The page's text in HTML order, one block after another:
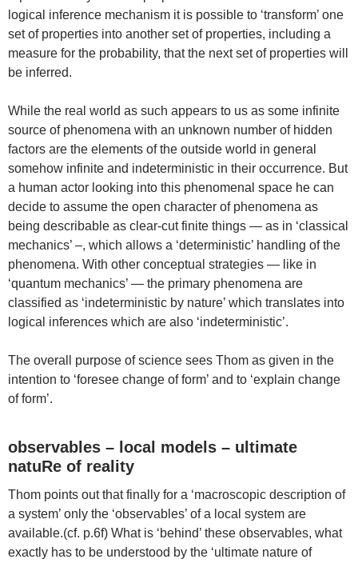
logical inference mechanism it is possible to ‘transform’ one
set of properties into another set of properties, including a
measure for the probability, that the next set of properties will
be inferred.
While the real world as such appears to us as some infinite
source of phenomena with an unknown number of hidden
factors are the elements of the outside world in general
somehow infinite and indeterministic in their occurrence. But
a human actor looking into this phenomenal space he can
decide to assume the open character of phenomena as
being describable as clear-cut finite things — as in ‘classical
mechanics’ –, which allows a ‘deterministic’ handling of the
phenomena. With other conceptual strategies — like in
‘quantum mechanics’ — the primary phenomena are
classified as ‘indeterministic by nature’ which translates into
logical inferences which are also ‘indeterministic’.
The overall purpose of science sees Thom as given in the
intention to ‘foresee change of form’ and to ‘explain change
of form’.
observables – local models – ultimate
natuRe of reality
Thom points out that finally for a ‘macroscopic description of
a system’ only the ‘observables’ of a local system are
available.(cf. p.6f) What is ‘behind’ these observables, what
exactly has to be understood by the ‘ultimate nature of